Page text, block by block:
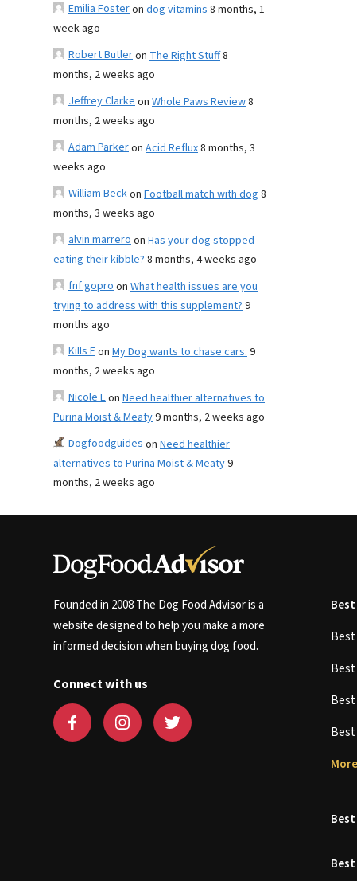
Emilia Fosteron dog vitamins8 months, 1
week ago
Robert Butleron The Right Stuff8
months, 2 weeks ago
Jeffrey Clarkeon Whole Paws Review8
months, 2 weeks ago
Adam Parkeron Acid Reflux8 months, 3
weeks ago
William Beckon Football match with dog 8
months, 3 weeks ago
alvin marreroon Has your dog stopped
eating their kibble?8 months, 4 weeks ago
fnf goproon What health issues are you
trying to address with this supplement?9
months ago
Kills Fon My Dog wants to chase cars.9
months, 2 weeks ago
Nicole Eon Need healthier alternatives to
Purina Moist & Meaty9 months, 2 weeks ago
Dogfoodguideson Need healthier
alternatives to Purina Moist & Meaty9
months, 2 weeks ago
Founded in 2008 The Dog Food Advisor is a
website designed to help you make a more
informed decision when buying dog food.
Connect with us
Best
Best
Best